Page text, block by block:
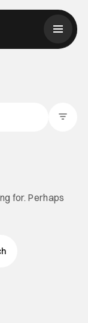
for. Perhaps